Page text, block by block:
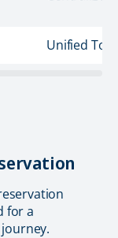
Unified
for a